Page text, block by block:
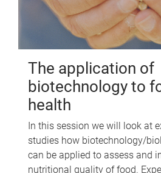
The application of
biotechnology to
health
In this session we will look at
studies how biotechnology/
can be applied to assess and
nutritional quality of food.